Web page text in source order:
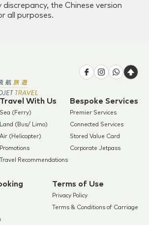
discrepancy, the Chinese version
all purposes.
Travel With Us
Sea (Ferry)
Land (Bus/ Limo)
Air (Helicopter)
Promotions
Travel Recommendations
Bespoke Services
Premier Services
Connected Services
Stored Value Card
Corporate Jetpass
Terms of Use
Privacy Policy
Terms & Conditions of Carriage